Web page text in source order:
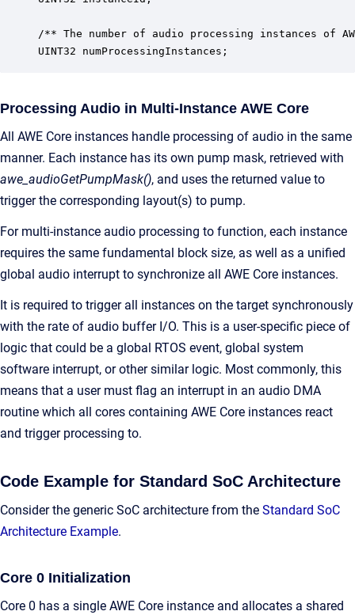
/** The number of audio processing instances of
UINT32 numProcessingInstances;
Processing Audio in Multi-Instance AWE Core
All AWE Core instances handle processing of audio in the same
manner. Each instance has its own pump mask, retrieved with
awe_audioGetPumpMask(), and uses the returned value to
trigger the corresponding layout(s) to pump.
For multi-instance audio processing to function, each instance
requires the same fundamental block size, as well as a unified
global audio interrupt to synchronize all AWE Core instances.
It is required to trigger all instances on the target synchronously
with the rate of audio buffer I/O. This is a user-specific piece of
logic that could be a global RTOS event, global system
software interrupt, or other similar logic. Most commonly, this
means that a user must flag an interrupt in an audio DMA
routine which all cores containing AWE Core instances react
and trigger processing to.
Code Example for Standard SoC Architecture
Consider the generic SoC architecture from the Standard SoC
Architecture Example.
Core 0 Initialization
Core 0 has a single AWE Core instance and allocates a shared